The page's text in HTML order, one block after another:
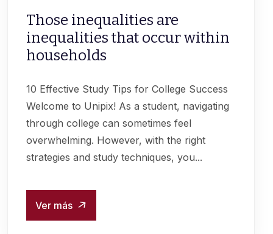
Those inequalities are
inequalities that occur within
households
10 Effective Study Tips for College Success
Welcome to Unipix! As a student, navigating
through college can sometimes feel
overwhelming. However, with the right
strategies and study techniques, you...
Ver más